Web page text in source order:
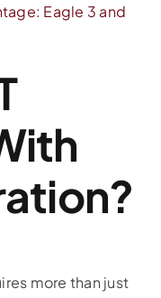
Eagle 3 and
more than just